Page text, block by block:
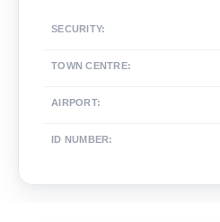
SECURITY:
TOWN CENTRE:
AIRPORT:
ID NUMBER: